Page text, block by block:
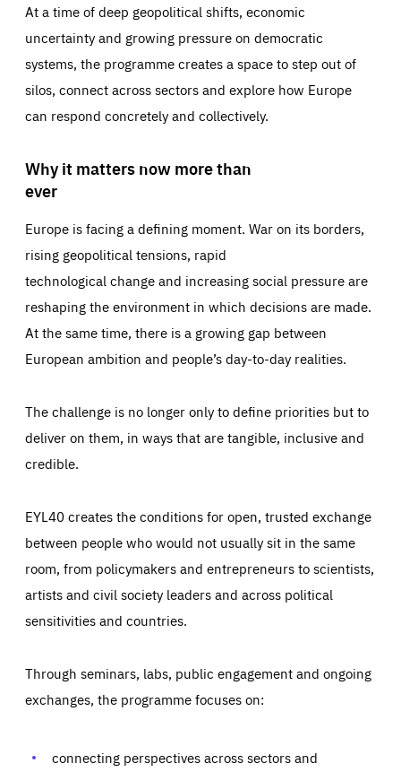
At a time of deep geopolitical shifts, economic
uncertainty and growing pressure on democratic
systems, the programme creates a space to step out of
silos, connect across sectors and explore how Europe
can respond concretely and collectively.
Why it matters now more than
ever
Europe is facing a defining moment. War on its borders,
rising geopolitical tensions, rapid
technological change and increasing social pressure are
reshaping the environment in which decisions are made.
At the same time, there is a growing gap between
European ambition and people’s day-to-day realities.
The challenge is no longer only to define priorities but to
deliver on them, in ways that are tangible, inclusive and
credible.
EYL40 creates the conditions for open, trusted exchange
between people who would not usually sit in the same
room, from policymakers and entrepreneurs to scientists,
artists and civil society leaders and across political
sensitivities and countries.
Through seminars, labs, public engagement and ongoing
exchanges, the programme focuses on:
connecting perspectives across sectors and
Essentials Essentials
Those cookies are essentials to the functioning of the site
preferences, logging in, or filling out forms. You can set